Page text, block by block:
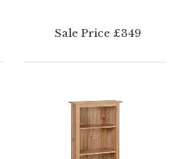
Sale Price £349